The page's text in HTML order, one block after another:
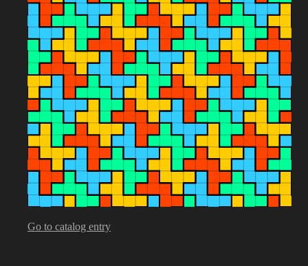
Go to catalog entry